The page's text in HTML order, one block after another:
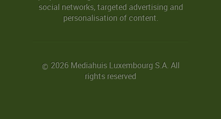
social networks, targeted advertising and
personalisation of content.
© 2026 Mediahuis Luxembourg S.A. All
rights reserved